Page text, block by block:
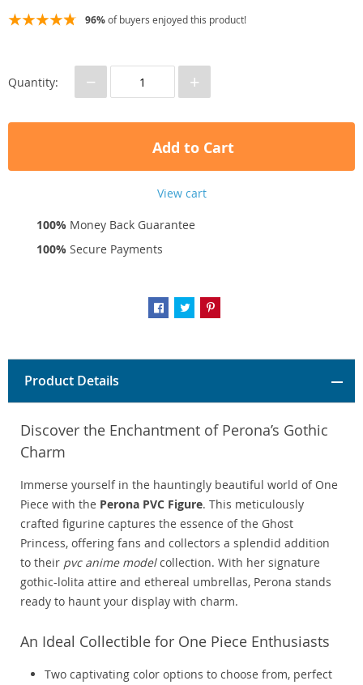
96%of buyers enjoyed this product!
Quantity: − +
Add to Cart
View cart
100% Money Back Guarantee
100% Secure Payments
Product Details
Discover the Enchantment of Perona’s Gothic
Charm
Immerse yourself in the hauntingly beautiful world of One
Piece with the Perona PVC Figure. This meticulously
crafted figurine captures the essence of the Ghost
Princess, offering fans and collectors a splendid addition
to their pvc anime modelcollection. With her signature
gothic-lolita attire and ethereal umbrellas, Perona stands
ready to haunt your display with charm.
An Ideal Collectible for One Piece Enthusiasts
Two captivating color options to choose from, perfect